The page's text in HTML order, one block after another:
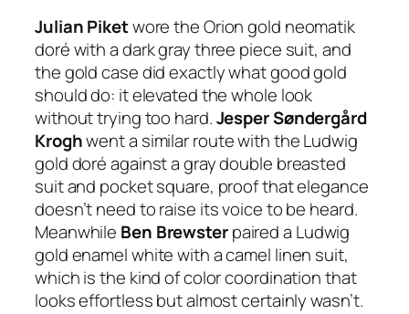
Julian Piketwore the Orion gold neomatik
doré with a dark gray three piece suit, and
the gold case did exactly what good gold
should do: it elevated the whole look
without trying too hard.Jesper Søndergård
Kroghwent a similar route with the Ludwig
gold doré against a gray double breasted
suit and pocket square, proof that elegance
doesn’t need to raise its voice to be heard.
Meanwhile Ben Brewsterpaired a Ludwig
gold enamel white with a camel linen suit,
which is the kind of color coordination that
looks effortless but almost certainly wasn’t.